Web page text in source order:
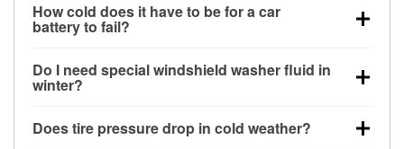
How cold does it have to be for a car
battery to fail?
can lose up to half its cranking power near 0°F,
increasing the likelihood of a no-start condition.
Do I need special windshield washer fluid in
winter?
helps dissolve road salt and slush for clearer
Does tire pressure drop in cold weather?